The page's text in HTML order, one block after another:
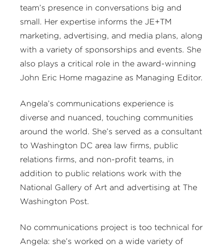
team’s presence in conversations big and
small. Her expertise informs the JE+TM
marketing, advertising, and media plans, along
with a variety of sponsorships and events. She
also plays a critical role in the award-winning
John Eric Home magazine as Managing Editor.
Angela’s communications experience is
diverse and nuanced, touching communities
around the world. She’s served as a consultant
to Washington DC area law firms, public
relations firms, and non-profit teams, in
addition to public relations work with the
National Gallery of Art and advertising at The
Washington Post.
No communications project is too technical for
Angela: she’s worked on a wide variety of